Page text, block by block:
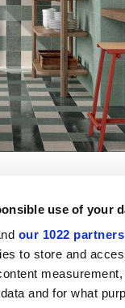
use of your
our 1022 partners
to store and
and for what
S.P.A.